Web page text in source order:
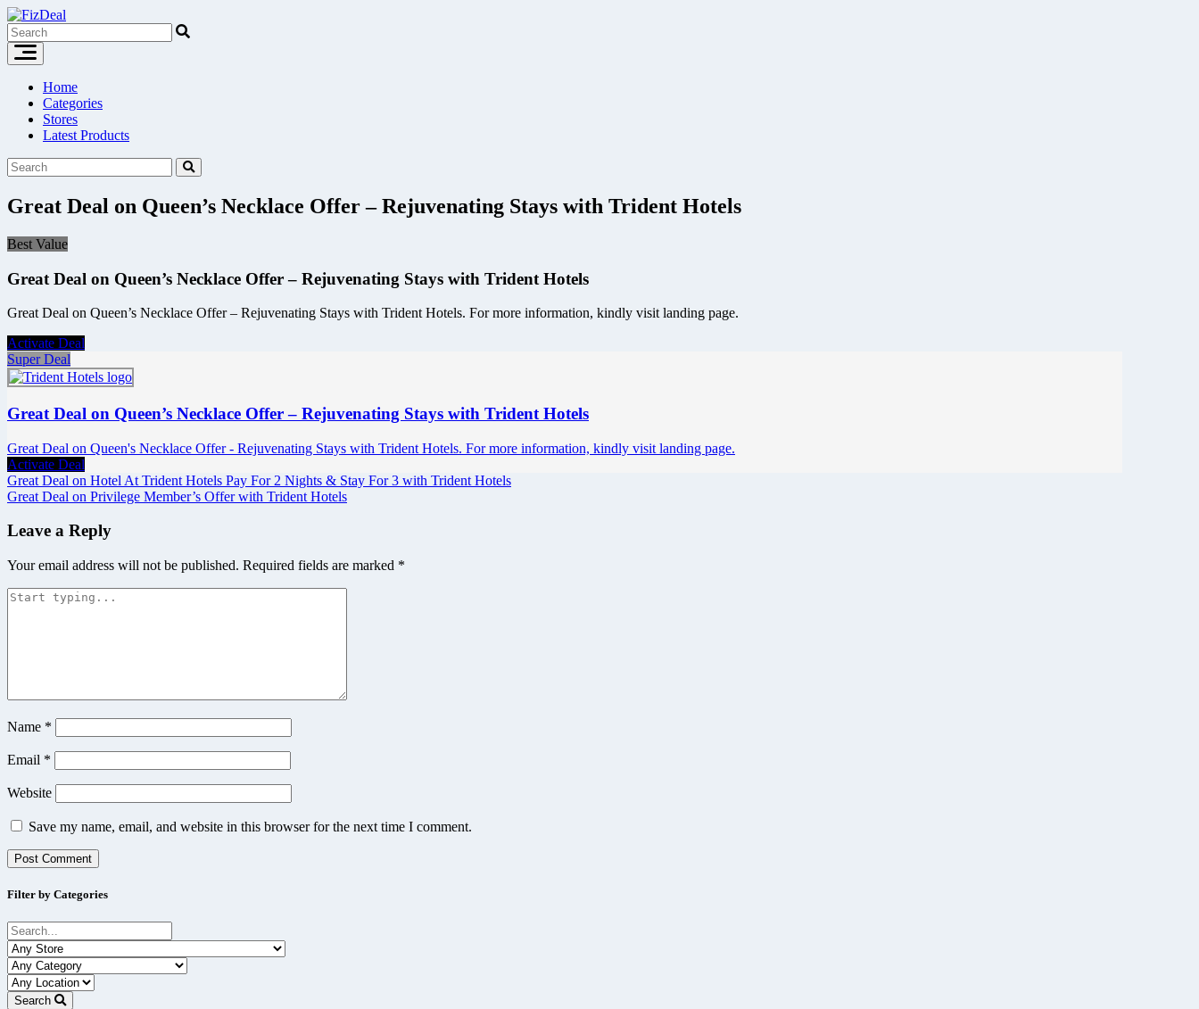
Skip
to
content
Home
Categories
Stores
Latest Products
Great Deal on Queen’s Necklace Offer – Rejuvenating Stays with Trident Hotels
Best Value
Great Deal on Queen’s Necklace Offer – Rejuvenating Stays with Trident Hotels
Great Deal on Queen’s Necklace Offer – Rejuvenating Stays with Trident Hotels. For more information, kindly visit landing page.
Activate Deal
Super Deal
Great Deal on Queen’s Necklace Offer – Rejuvenating Stays with Trident Hotels
Great Deal on Queen's Necklace Offer - Rejuvenating Stays with Trident Hotels. For more information, kindly visit landing page.
Activate Deal
Post
navigation
Great Deal on Hotel At Trident Hotels Pay For 2 Nights & Stay For 3 with Trident Hotels
Great Deal on Privilege Member’s Offer with Trident Hotels
Leave a Reply
Your email address will not be published. Required fields are marked *
Name *
Email *
Website
Save my name, email, and website in this browser for the next time I comment.
Filter by Categories
Search